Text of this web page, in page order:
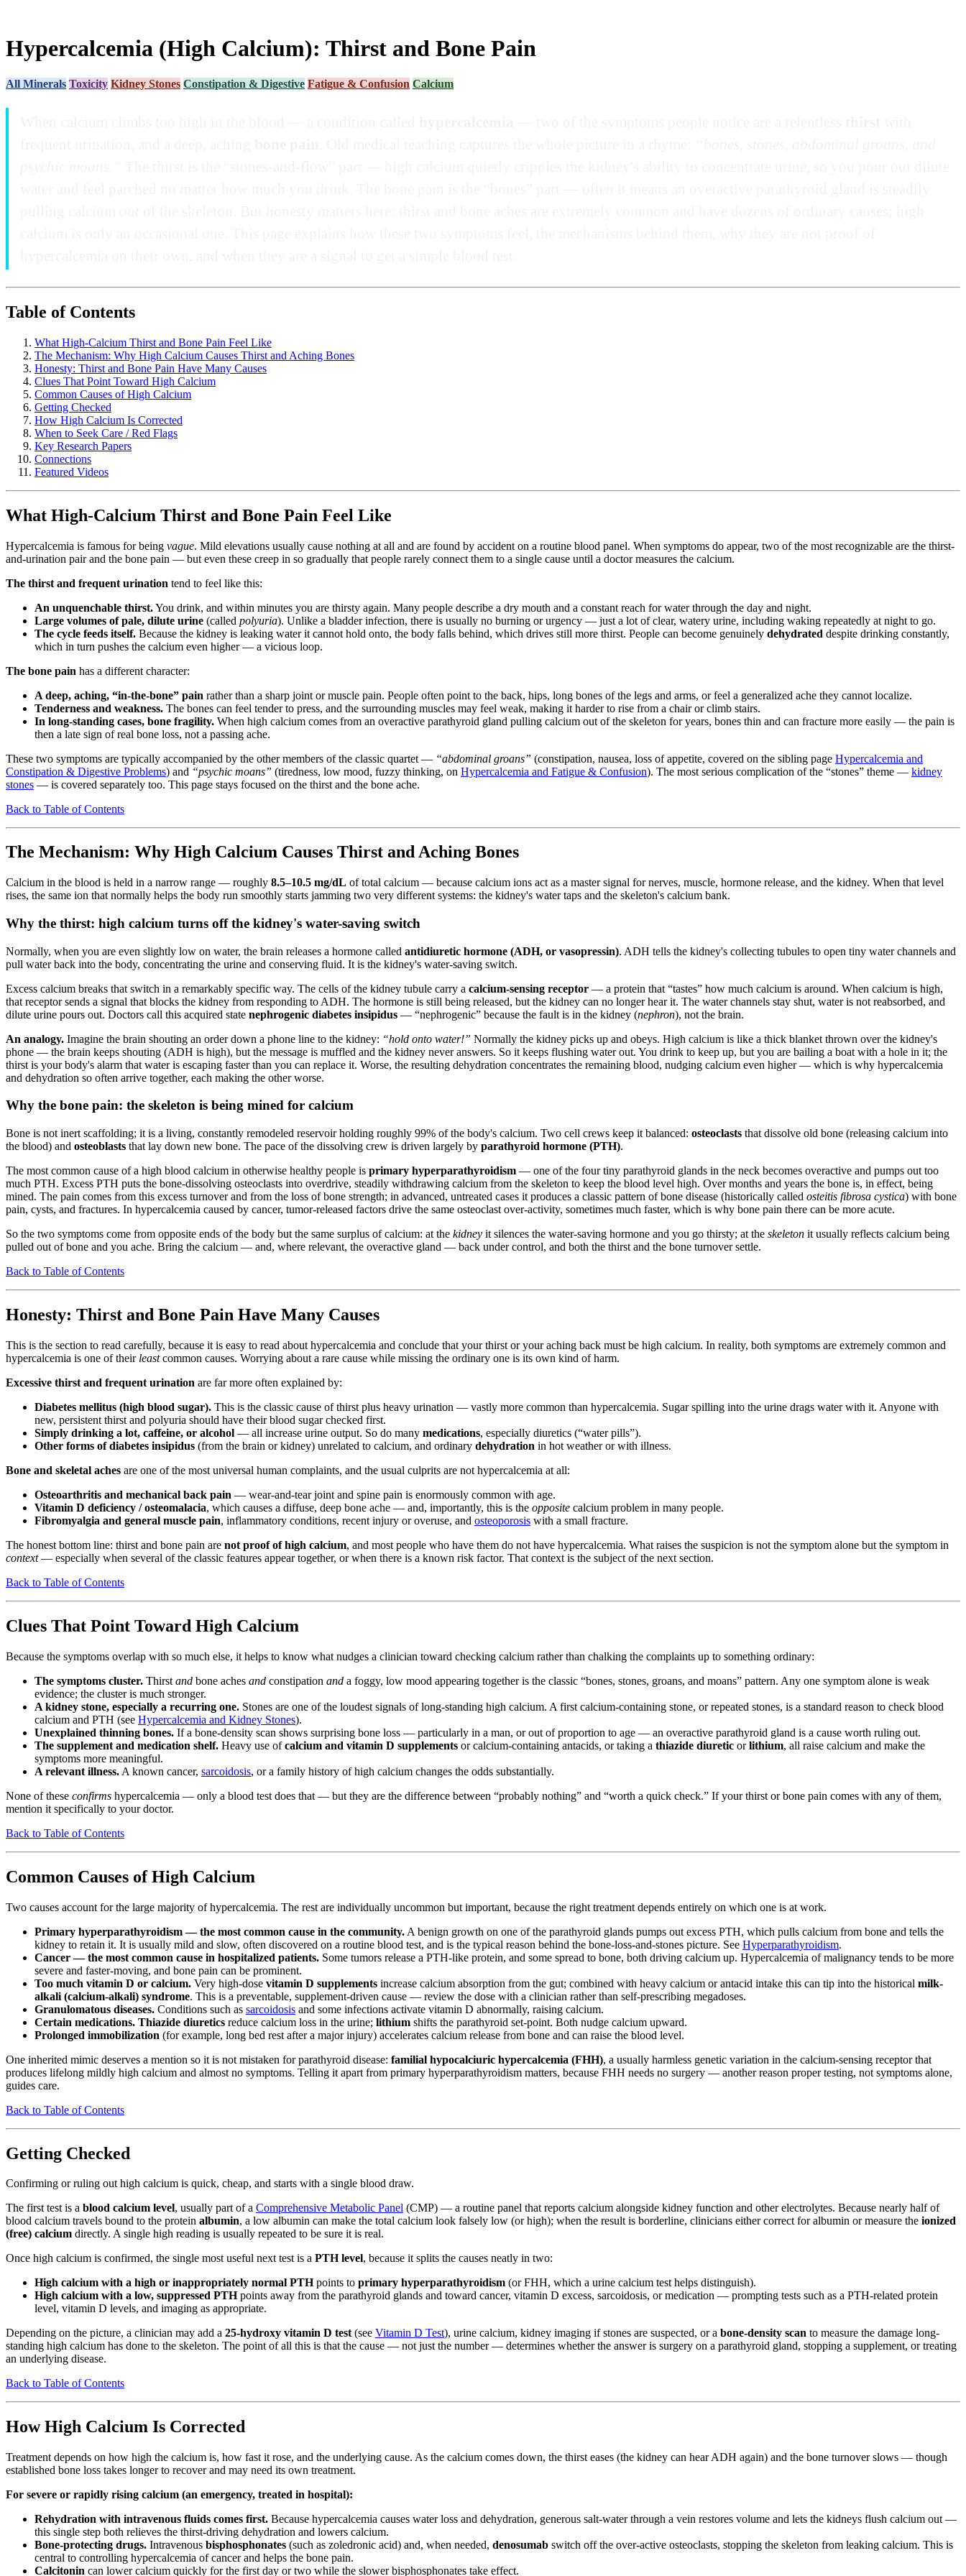
Hypercalcemia (High Calcium): Thirst and Bone Pain
All Minerals Toxicity Kidney Stones Constipation & Digestive Fatigue & Confusion Calcium
Table of Contents
What High-Calcium Thirst and Bone Pain Feel Like
The Mechanism: Why High Calcium Causes Thirst and Aching Bones
Honesty: Thirst and Bone Pain Have Many Causes
Clues That Point Toward High Calcium
Common Causes of High Calcium
Getting Checked
How High Calcium Is Corrected
When to Seek Care / Red Flags
Key Research Papers
Connections
Featured Videos
What High-Calcium Thirst and Bone Pain Feel Like
Hypercalcemia is famous for being vague. Mild elevations usually cause nothing at all and are found by accident on a routine blood panel. When symptoms do appear, two of the most recognizable are the thirst-
and-urination pair and the bone pain — but even these creep in so gradually that people rarely connect them to a single cause until a doctor measures the calcium.
The thirst and frequent urination tend to feel like this:
An unquenchable thirst.You drink, and within minutes you are thirsty again. Many people describe a dry mouth and a constant reach for water through the day and night.
Large volumes of pale, dilute urine (called polyuria). Unlike a bladder infection, there is usually no burning or urgency — just a lot of clear, watery urine, including waking repeatedly at night to go.
The cycle feeds itself. Because the kidney is leaking water it cannot hold onto, the body falls behind, which drives still more thirst. People can become genuinely dehydrated despite drinking constantly,
which in turn pushes the calcium even higher — a vicious loop.
The bone pain has a different character:
A deep, aching, “in-the-bone” pain rather than a sharp joint or muscle pain. People often point to the back, hips, long bones of the legs and arms, or feel a generalized ache they cannot localize.
Tenderness and weakness. The bones can feel tender to press, and the surrounding muscles may feel weak, making it harder to rise from a chair or climb stairs.
In long-standing cases, bone fragility. When high calcium comes from an overactive parathyroid gland pulling calcium out of the skeleton for years, bones thin and can fracture more easily — the pain is
then a late sign of real bone loss, not a passing ache.
These two symptoms are typically accompanied by the other members of the classic quartet — “abdominal groans” (constipation, nausea, loss of appetite, covered on the sibling page Hypercalcemia and
Constipation & Digestive Problems) and “psychic moans” (tiredness, low mood, fuzzy thinking, on Hypercalcemia and Fatigue & Confusion). The most serious complication of the “stones” theme — kidney
stones — is covered separately too. This page stays focused on the thirst and the bone ache.
Back to Table of Contents
The Mechanism: Why High Calcium Causes Thirst and Aching Bones
Calcium in the blood is held in a narrow range — roughly 8.5–10.5 mg/dL of total calcium — because calcium ions act as a master signal for nerves, muscle, hormone release, and the kidney. When that level
rises, the same ion that normally helps the body run smoothly starts jamming two very different systems: the kidney's water taps and the skeleton's calcium bank.
Why the thirst: high calcium turns off the kidney's water-saving switch
Normally, when you are even slightly low on water, the brain releases a hormone called antidiuretic hormone (ADH, or vasopressin). ADH tells the kidney's collecting tubules to open tiny water channels and
pull water back into the body, concentrating the urine and conserving fluid. It is the kidney's water-saving switch.
Excess calcium breaks that switch in a remarkably specific way. The cells of the kidney tubule carry a calcium-sensing receptor — a protein that “tastes” how much calcium is around. When calcium is high,
that receptor sends a signal that blocks the kidney from responding to ADH. The hormone is still being released, but the kidney can no longer hear it. The water channels stay shut, water is not reabsorbed, and
dilute urine pours out. Doctors call this acquired state nephrogenic diabetes insipidus — “nephrogenic” because the fault is in the kidney (nephron), not the brain.
An analogy. Imagine the brain shouting an order down a phone line to the kidney: “hold onto water!” Normally the kidney picks up and obeys. High calcium is like a thick blanket thrown over the kidney's
phone — the brain keeps shouting (ADH is high), but the message is muffled and the kidney never answers. So it keeps flushing water out. You drink to keep up, but you are bailing a boat with a hole in it; the
thirst is your body's alarm that water is escaping faster than you can replace it. Worse, the resulting dehydration concentrates the remaining blood, nudging calcium even higher — which is why hypercalcemia
and dehydration so often arrive together, each making the other worse.
Why the bone pain: the skeleton is being mined for calcium
Bone is not inert scaffolding; it is a living, constantly remodeled reservoir holding roughly 99% of the body's calcium. Two cell crews keep it balanced: osteoclasts that dissolve old bone (releasing calcium into
the blood) and osteoblasts that lay down new bone. The pace of the dissolving crew is driven largely by parathyroid hormone (PTH).
The most common cause of a high blood calcium in otherwise healthy people is primary hyperparathyroidism — one of the four tiny parathyroid glands in the neck becomes overactive and pumps out too
much PTH. Excess PTH puts the bone-dissolving osteoclasts into overdrive, steadily withdrawing calcium from the skeleton to keep the blood level high. Over months and years the bone is, in effect, being
mined. The pain comes from this excess turnover and from the loss of bone strength; in advanced, untreated cases it produces a classic pattern of bone disease (historically called osteitis fibrosa cystica) with bone
pain, cysts, and fractures. In hypercalcemia caused by cancer, tumor-released factors drive the same osteoclast over-activity, sometimes much faster, which is why bone pain there can be more acute.
So the two symptoms come from opposite ends of the body but the same surplus of calcium: at the kidney it silences the water-saving hormone and you go thirsty; at the skeleton it usually reflects calcium being
pulled out of bone and you ache. Bring the calcium — and, where relevant, the overactive gland — back under control, and both the thirst and the bone turnover settle.
Back to Table of Contents
Honesty: Thirst and Bone Pain Have Many Causes
This is the section to read carefully, because it is easy to read about hypercalcemia and conclude that your thirst or your aching back must be high calcium. In reality, both symptoms are extremely common and
hypercalcemia is one of their leastcommon causes. Worrying about a rare cause while missing the ordinary one is its own kind of harm.
Excessive thirst and frequent urination are far more often explained by:
Diabetes mellitus (high blood sugar). This is the classic cause of thirst plus heavy urination — vastly more common than hypercalcemia. Sugar spilling into the urine drags water with it. Anyone with
new, persistent thirst and polyuria should have their blood sugar checked first.
Simply drinking a lot, caffeine, or alcohol — all increase urine output. So do many medications, especially diuretics (“water pills”).
Other forms of diabetes insipidus (from the brain or kidney) unrelated to calcium, and ordinary dehydration in hot weather or with illness.
Bone and skeletal aches are one of the most universal human complaints, and the usual culprits are not hypercalcemia at all:
Osteoarthritis and mechanical back pain — wear-and-tear joint and spine pain is enormously common with age.
Vitamin D deficiency / osteomalacia, which causes a diffuse, deep bone ache — and, importantly, this is the opposite calcium problem in many people.
Fibromyalgia and general muscle pain, inflammatory conditions, recent injury or overuse, and osteoporosis with a small fracture.
The honest bottom line: thirst and bone pain are not proof of high calcium, and most people who have them do not have hypercalcemia. What raises the suspicion is not the symptom alone but the symptom in
context— especially when several of the classic features appear together, or when there is a known risk factor. That context is the subject of the next section.
Back to Table of Contents
Clues That Point Toward High Calcium
Because the symptoms overlap with so much else, it helps to know what nudges a clinician toward checking calcium rather than chalking the complaints up to something ordinary:
The symptoms cluster. Thirst and bone aches and constipation and a foggy, low mood appearing together is the classic “bones, stones, groans, and moans” pattern. Any one symptom alone is weak
evidence; the cluster is much stronger.
A kidney stone, especially a recurring one. Stones are one of the loudest signals of long-standing high calcium. A first calcium-containing stone, or repeated stones, is a standard reason to check blood
calcium and PTH (see Hypercalcemia and Kidney Stones).
Unexplained thinning bones. If a bone-density scan shows surprising bone loss — particularly in a man, or out of proportion to age — an overactive parathyroid gland is a cause worth ruling out.
The supplement and medication shelf. Heavy use ofcalcium and vitamin D supplements or calcium-containing antacids, or taking a thiazide diuretic orlithium, all raise calcium and make the
symptoms more meaningful.
A relevant illness. A known cancer, sarcoidosis, or a family history of high calcium changes the odds substantially.
None of these confirms hypercalcemia — only a blood test does that — but they are the difference between “probably nothing” and “worth a quick check.” If your thirst or bone pain comes with any of them,
mention it specifically to your doctor.
Back to Table of Contents
Common Causes of High Calcium
Two causes account for the large majority of hypercalcemia. The rest are individually uncommon but important, because the right treatment depends entirely on which one is at work.
Primary hyperparathyroidism — the most common cause in the community. A benign growth on one of the parathyroid glands pumps out excess PTH, which pulls calcium from bone and tells the
kidney to retain it. It is usually mild and slow, often discovered on a routine blood test, and is the typical reason behind the bone-loss-and-stones picture. See Hyperparathyroidism.
Cancer — the most common cause in hospitalized patients. Some tumors release a PTH-like protein, and some spread to bone, both driving calcium up. Hypercalcemia of malignancy tends to be more
severe and faster-moving, and bone pain can be prominent.
Too much vitamin D or calcium. Very high-dose vitamin D supplements increase calcium absorption from the gut; combined with heavy calcium or antacid intake this can tip into the historical milk-
alkali (calcium-alkali) syndrome. This is a preventable, supplement-driven cause — review the dose with a clinician rather than self-prescribing megadoses.
Granulomatous diseases. Conditions such as sarcoidosis and some infections activate vitamin D abnormally, raising calcium.
Certain medications. Thiazide diuretics reduce calcium loss in the urine; lithium shifts the parathyroid set-point. Both nudge calcium upward.
Prolonged immobilization (for example, long bed rest after a major injury) accelerates calcium release from bone and can raise the blood level.
One inherited mimic deserves a mention so it is not mistaken for parathyroid disease: familial hypocalciuric hypercalcemia (FHH), a usually harmless genetic variation in the calcium-sensing receptor that
produces lifelong mildly high calcium and almost no symptoms. Telling it apart from primary hyperparathyroidism matters, because FHH needs no surgery — another reason proper testing, not symptoms alone,
guides care.
Back to Table of Contents
Getting Checked
Confirming or ruling out high calcium is quick, cheap, and starts with a single blood draw.
The first test is a blood calcium level, usually part of a Comprehensive Metabolic Panel (CMP) — a routine panel that reports calcium alongside kidney function and other electrolytes. Because nearly half of
blood calcium travels bound to the protein albumin, a low albumin can make the total calcium look falsely low (or high); when the result is borderline, clinicians either correct for albumin or measure the ionized
(free) calcium directly. A single high reading is usually repeated to be sure it is real.
Once high calcium is confirmed, the single most useful next test is a PTH level, because it splits the causes neatly in two:
High calcium with a high or inappropriately normal PTHpoints to primary hyperparathyroidism (or FHH, which a urine calcium test helps distinguish).
High calcium with a low, suppressed PTHpoints away from the parathyroid glands and toward cancer, vitamin D excess, sarcoidosis, or medication — prompting tests such as a PTH-related protein
level, vitamin D levels, and imaging as appropriate.
Depending on the picture, a clinician may add a 25-hydroxy vitamin D test(see Vitamin D Test), urine calcium, kidney imaging if stones are suspected, or a bone-density scan to measure the damage long-
standing high calcium has done to the skeleton. The point of all this is that the cause — not just the number — determines whether the answer is surgery on a parathyroid gland, stopping a supplement, or treating
an underlying disease.
Back to Table of Contents
How High Calcium Is Corrected
Treatment depends on how high the calcium is, how fast it rose, and the underlying cause. As the calcium comes down, the thirst eases (the kidney can hear ADH again) and the bone turnover slows — though
established bone loss takes longer to recover and may need its own treatment.
For severe or rapidly rising calcium (an emergency, treated in hospital):
Rehydration with intravenous fluids comes first. Because hypercalcemia causes water loss and dehydration, generous salt-water through a vein restores volume and lets the kidneys flush calcium out —
this single step both relieves the thirst-driving dehydration and lowers calcium.
Bone-protecting drugs. Intravenous bisphosphonates (such as zoledronic acid) and, when needed, denosumab switch off the over-active osteoclasts, stopping the skeleton from leaking calcium. This is
central to controlling hypercalcemia of cancer and helps the bone pain.
Calcitonin can lower calcium quickly for the first day or two while the slower bisphosphonates take effect.